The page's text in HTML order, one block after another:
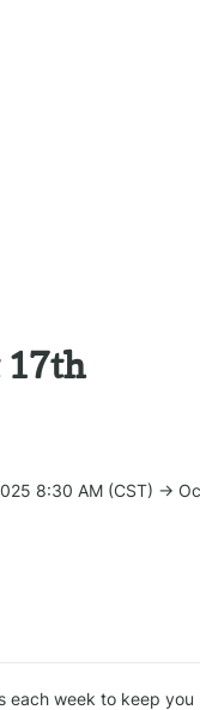
17th
8:30 AM (CST) →
each week to keep